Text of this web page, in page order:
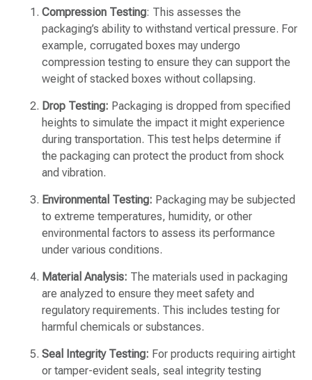
Compression Testing: This assesses the
packaging’s ability to withstand vertical pressure. For
example, corrugated boxes may undergo
compression testing to ensure they can support the
weight of stacked boxes without collapsing.
Drop Testing: Packaging is dropped from specified
heights to simulate the impact it might experience
during transportation. This test helps determine if
the packaging can protect the product from shock
and vibration.
Environmental Testing: Packaging may be subjected
to extreme temperatures, humidity, or other
environmental factors to assess its performance
under various conditions.
Material Analysis: The materials used in packaging
are analyzed to ensure they meet safety and
regulatory requirements. This includes testing for
harmful chemicals or substances.
Seal Integrity Testing: For products requiring airtight
or tamper-evident seals, seal integrity testing